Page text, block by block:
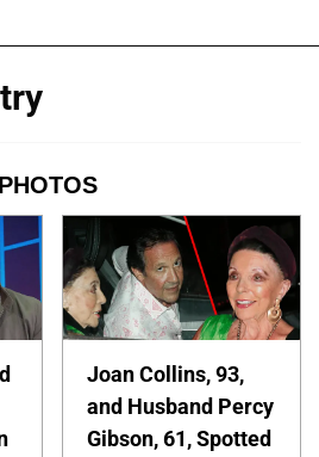
Joan Collins, 93,
and Husband Percy
Gibson, 61, Spotted